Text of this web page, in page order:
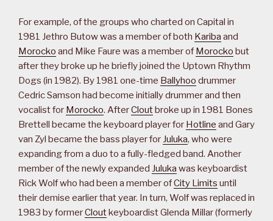
For example, of the groups who charted on Capital in
1981 Jethro Butow was a member of both Kariba and
Morocko and Mike Faure was a member of Morocko but
after they broke up he briefly joined the Uptown Rhythm
Dogs (in 1982). By 1981 one-time Ballyhoo drummer
Cedric Samson had become initially drummer and then
vocalist for Morocko. AfterCloutbroke up in 1981 Bones
Brettell became the keyboard player for Hotline and Gary
van Zyl became the bass player for Juluka, who were
expanding from a duo to a fully-fledged band. Another
member of the newly expanded Juluka was keyboardist
Rick Wolf who had been a member ofCity Limits until
their demise earlier that year. In turn, Wolf was replaced in
1983 by formerCloutkeyboardist Glenda Millar (formerly